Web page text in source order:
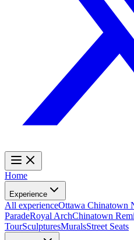
Home
Experience
All experienceOttawa Chinatown
ParadeRoyal ArchChinatown
TourSculpturesMuralsStreet Seats